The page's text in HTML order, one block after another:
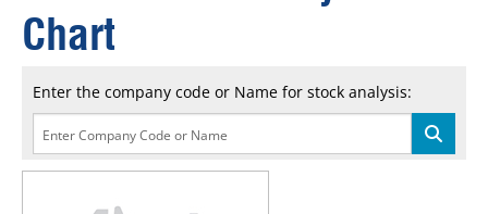
SIGN UP
Chart
Enter the company code or Name for stock analysis: